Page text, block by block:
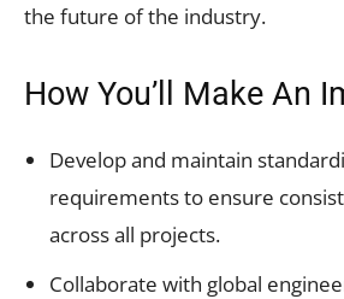
the future of the industry.
How You’ll Make An
Develop and maintain
requirements to ensure
across all projects.
Collaborate with global